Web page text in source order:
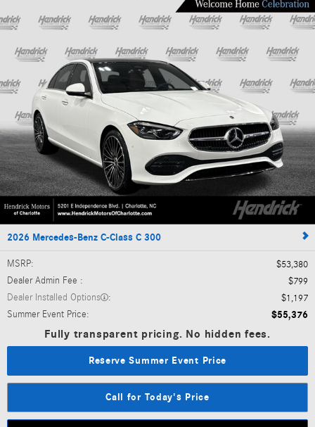
2026 Mercedes-Benz C-Class C 300
MSRP:
$53,380
Dealer Admin Fee :
$799
Dealer Installed Options
:
$1,197
Summer Event Price: $55,376
Fully transparent pricing. No hidden fees.
Reserve Summer Event Price
Call for Today's Price